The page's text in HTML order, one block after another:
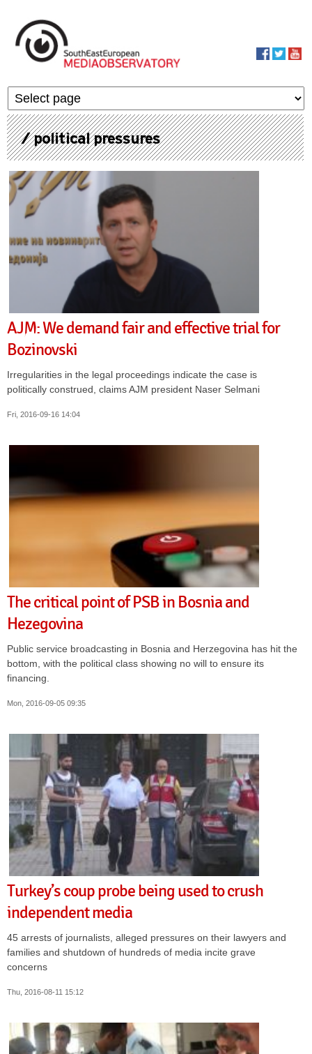
/ political pressures
AJM: We demand fair and effective trial for
Bozinovski
Irregularities in the legal proceedings indicate the case is
politically construed, claims AJM president Naser Selmani
Fri, 2016-09-16 14:04
The critical point of PSB in Bosnia and
Hezegovina
Public service broadcasting in Bosnia and Herzegovina has hit the
bottom, with the political class showing no will to ensure its
financing.
Mon, 2016-09-05 09:35
Turkey’s coup probe being used to crush
independent media
45 arrests of journalists, alleged pressures on their lawyers and
families and shutdown of hundreds of media incite grave
concerns
Thu, 2016-08-11 15:12